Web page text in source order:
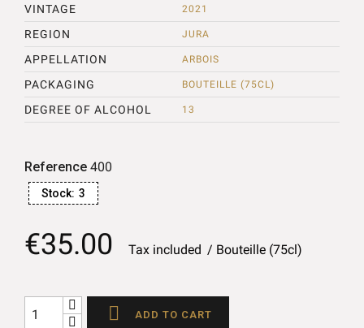
VINTAGE 2021
REGION JURA
APPELLATION ARBOIS
PACKAGING BOUTEILLE (75CL)
DEGREE OF ALCOHOL 13
Reference 400
Stock: 3
€35.00 Tax included Bouteille (75cl)
 ADD TO CART